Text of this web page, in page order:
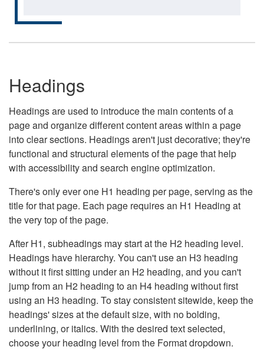
Headings
Headings are used to introduce the main contents of a
page and organize different content areas within a page
into clear sections. Headings aren't just decorative; they're
functional and structural elements of the page that help
with accessibility and search engine optimization.
There's only ever one H1 heading per page, serving as the
title for that page. Each page requires an H1 Heading at
the very top of the page.
After H1, subheadings may start at the H2 heading level.
Headings have hierarchy. You can't use an H3 heading
without it first sitting under an H2 heading, and you can't
jump from an H2 heading to an H4 heading without first
using an H3 heading. To stay consistent sitewide, keep the
headings' sizes at the default size, with no bolding,
underlining, or italics. With the desired text selected,
choose your heading level from the Format dropdown.